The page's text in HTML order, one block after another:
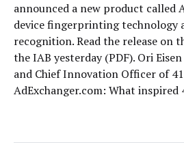
announced a new product called
device fingerprinting technology
recognition. Read the release on
the IAB yesterday (PDF). Ori
and Chief Innovation Officer of
AdExchanger.com: What